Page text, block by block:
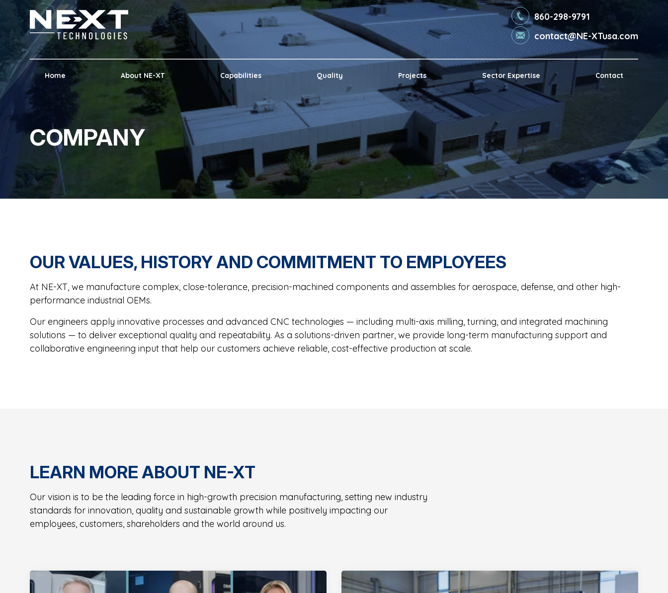
860-298-9791
contact@NE-XTusa.com
Home About NE-XT Capabilities Quality Projects Sector Expertise Contact
COMPANY
OUR VALUES, HISTORY AND COMMITMENT TO EMPLOYEES
At NE-XT, we manufacture complex, close-tolerance, precision-machined components and assemblies for aerospace, defense, and other high-
performance industrial OEMs.
Our engineers apply innovative processes and advanced CNC technologies — including multi-axis milling, turning, and integrated machining
solutions — to deliver exceptional quality and repeatability. As a solutions-driven partner, we provide long-term manufacturing support and
collaborative engineering input that help our customers achieve reliable, cost-effective production at scale.
LEARN MORE ABOUT NE-XT
Our vision is to be the leading force in high-growth precision manufacturing, setting new industry
standards for innovation, quality and sustainable growth while positively impacting our
employees, customers, shareholders and the world around us.